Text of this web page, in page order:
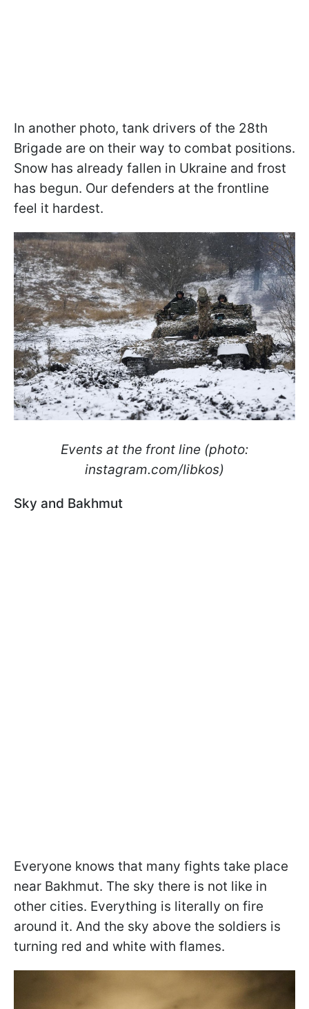
In another photo, tank drivers of the 28th
Brigade are on their way to combat positions.
Snow has already fallen in Ukraine and frost
has begun. Our defenders at the frontline
feel it hardest.
Events at the front line (photo:
instagram.com/libkos)
Sky and Bakhmut
Everyone knows that many fights take place
near Bakhmut. The sky there is not like in
other cities. Everything is literally on fire
around it. And the sky above the soldiers is
turning red and white with flames.